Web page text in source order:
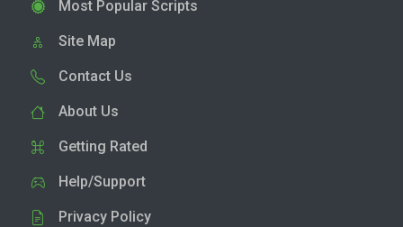
Most Popular Scripts
Site Map
Contact Us
About Us
Getting Rated
Help/Support
Privacy Policy